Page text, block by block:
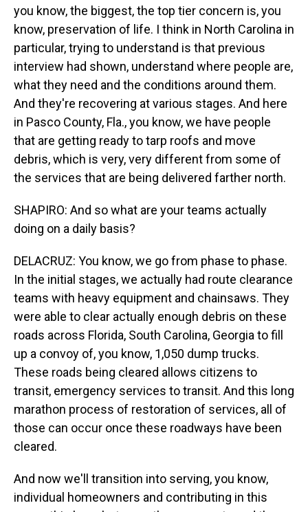
you know, the biggest, the top tier concern is, you
know, preservation of life. I think in North Carolina in
particular, trying to understand is that previous
interview had shown, understand where people are,
what they need and the conditions around them.
And they're recovering at various stages. And here
in Pasco County, Fla., you know, we have people
that are getting ready to tarp roofs and move
debris, which is very, very different from some of
the services that are being delivered farther north.
SHAPIRO: And so what are your teams actually
doing on a daily basis?
DELACRUZ: You know, we go from phase to phase.
In the initial stages, we actually had route clearance
teams with heavy equipment and chainsaws. They
were able to clear actually enough debris on these
roads across Florida, South Carolina, Georgia to fill
up a convoy of, you know, 1,050 dump trucks.
These roads being cleared allows citizens to
transit, emergency services to transit. And this long
marathon process of restoration of services, all of
those can occur once these roadways have been
cleared.
And now we'll transition into serving, you know,
individual homeowners and contributing in this